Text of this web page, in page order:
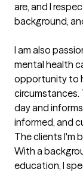
are, and I
background,
I am also
mental health
opportunity to
circumstances.
day and
informed, and
The clients I'm
With a
education, I